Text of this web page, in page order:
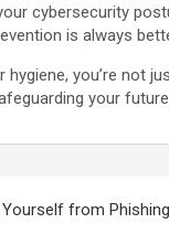
cybersecurity
is always
hygiene, you’re not
your
from